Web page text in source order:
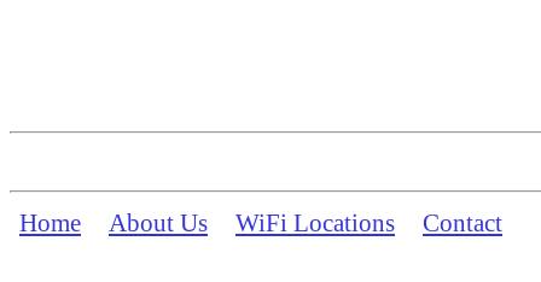
Home About Us WiFi Locations Contact